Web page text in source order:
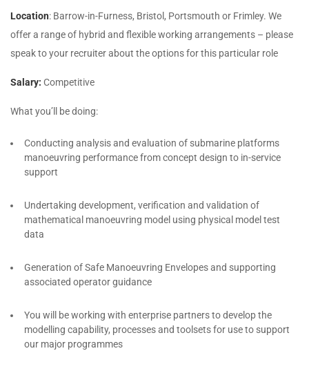
Location: Barrow-in-Furness, Bristol, Portsmouth or Frimley. We
offer a range of hybrid and flexible working arrangements – please
speak to your recruiter about the options for this particular role
Salary: Competitive
What you’ll be doing:
Conducting analysis and evaluation of submarine platforms
manoeuvring performance from concept design to in-service
support
Undertaking development, verification and validation of
mathematical manoeuvring model using physical model test
data
Generation of Safe Manoeuvring Envelopes and supporting
associated operator guidance
You will be working with enterprise partners to develop the
modelling capability, processes and toolsets for use to support
our major programmes